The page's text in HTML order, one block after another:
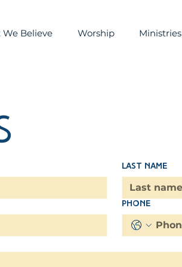
Believe Worship Ministries
Last name
Phone